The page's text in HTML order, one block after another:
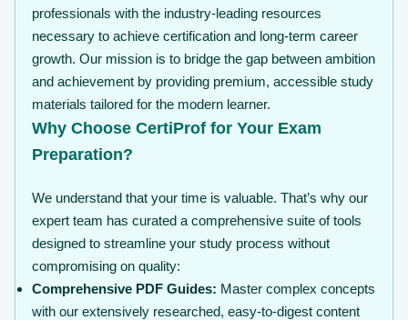
professionals with the industry-leading resources
necessary to achieve certification and long-term career
growth. Our mission is to bridge the gap between ambition
and achievement by providing premium, accessible study
materials tailored for the modern learner.
Why Choose CertiProf for Your Exam
Preparation?
We understand that your time is valuable. That’s why our
expert team has curated a comprehensive suite of tools
designed to streamline your study process without
compromising on quality:
Comprehensive PDF Guides: Master complex concepts
with our extensively researched, easy-to-digest content